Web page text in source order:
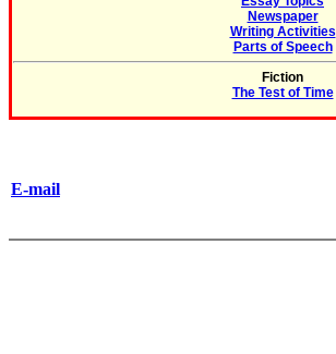
Newspaper
Writing Activities
Parts of Speech
Fiction
The Test of Time
E-mail